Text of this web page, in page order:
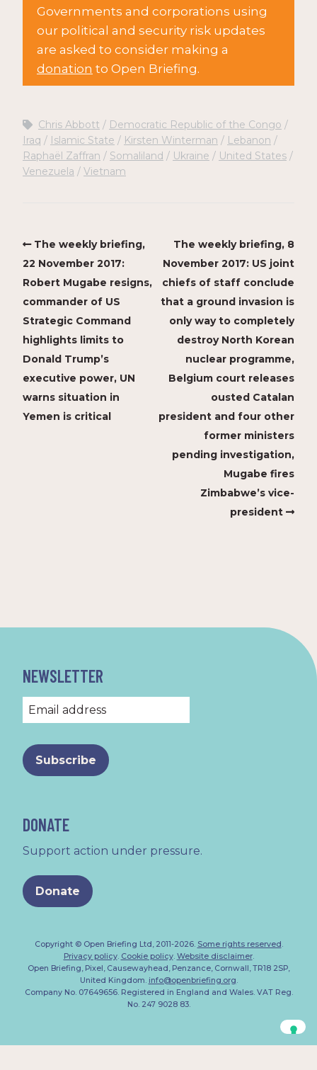
Governments and corporations using
our political and security risk updates
are asked to consider making a
donation to Open Briefing.
Chris Abbott
Democratic Republic of the Congo
Iraq
Islamic State Kirsten Winterman
Lebanon
Raphaël Zaffran
Somaliland Ukraine
United States
Venezuela
Vietnam
The weekly briefing,
22 November 2017:
Robert Mugabe resigns,
commander of US
Strategic Command
highlights limits to
Donald Trump’s
executive power, UN
warns situation in
Yemen is critical
The weekly briefing, 8
November 2017: US joint
chiefs of staff conclude
that a ground invasion is
only way to completely
destroy North Korean
nuclear programme,
Belgium court releases
ousted Catalan
president and four other
former ministers
pending investigation,
Mugabe fires
Zimbabwe’s vice-
president
NEWSLETTER
DONATE
Support action under pressure.
Donate
Copyright © Open Briefing Ltd, 2011-2026. Some rights reserved
Privacy policy. Cookie policy. Website disclaimer.
Open Briefing, Pixel, Causewayhead, Penzance, Cornwall, TR18 2SP,
United Kingdom. info@openbriefing.org
Company No. 07649656. Registered in England and Wales. VAT Reg.
No. 247 9028 83.